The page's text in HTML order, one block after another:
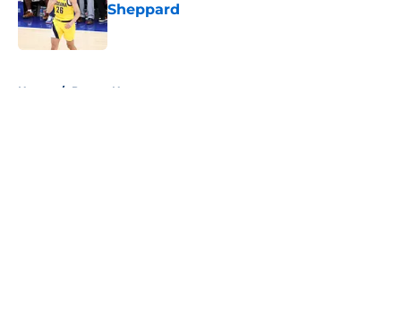
Sheppard
Published by on Invalid Date
Home / Pacers News